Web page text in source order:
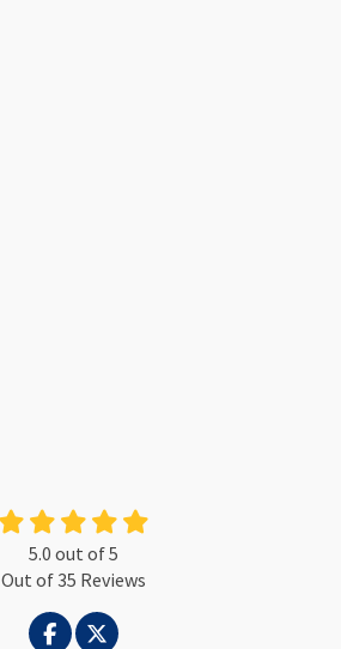
5.0 out of5
Out of35 Reviews
LIKE US ON FACEBOOK
FOLLOW US ON TWITTER